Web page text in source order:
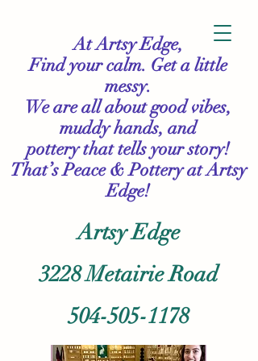
At Artsy Edge,
Find your calm. Get a little
messy.
We are all about good vibes,
muddy hands, and
pottery that tells your story!
That’s Peace & Potteryat Artsy
Edge!
Artsy Edge
3228 Metairie Road
504-505-1178